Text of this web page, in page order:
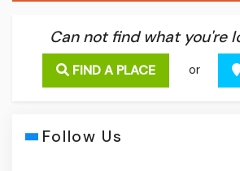
Can not find what you're
FIND A PLACE or
Follow Us